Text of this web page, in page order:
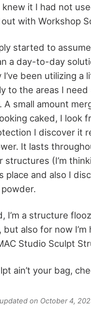
it I had not
with Workshop
started to
a day-to-day
been utilizing a
to the areas I
A small amount
caked, I look
I discover it
It lasts
structures (I’m
place and also I
I’m a structure
but also for now
Studio Sculpt
ain’t your bag,
on October 4,